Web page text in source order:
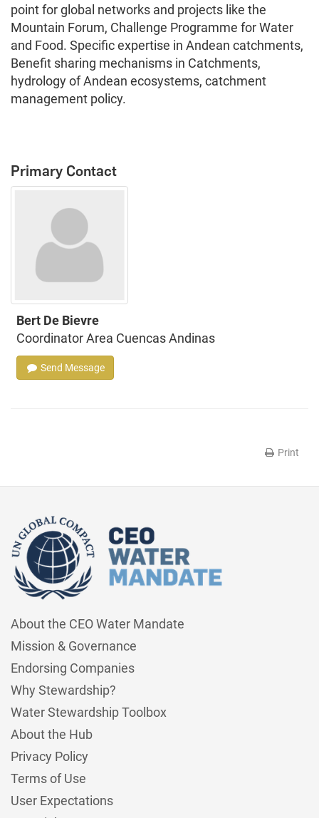
point for global networks and projects like the
Mountain Forum, Challenge Programme for Water
and Food. Specific expertise in Andean catchments,
Benefit sharing mechanisms in Catchments,
hydrology of Andean ecosystems, catchment
management policy.
Primary Contact
Bert De Bievre
Coordinator Area Cuencas Andinas
Send Message
Print
About the CEO Water Mandate
Mission & Governance
Endorsing Companies
Why Stewardship?
Water Stewardship Toolbox
About the Hub
Privacy Policy
Terms of Use
User Expectations